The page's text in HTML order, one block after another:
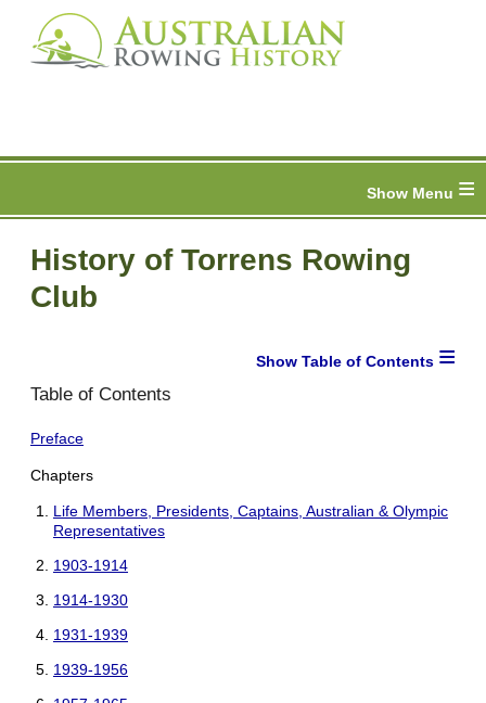
≡
History of Torrens Rowing
Club
≡
Table of Contents
Preface
Chapters
Life Members, Presidents, Captains, Australian & Olympic
Representatives
1903-1914
1914-1930
1931-1939
1939-1956